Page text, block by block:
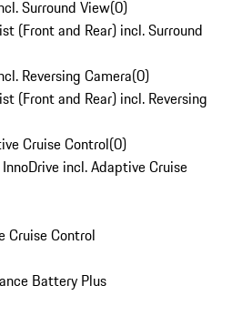
Surround View(0)
(Front and Rear) incl. Surround
Reversing Camera(0)
(Front and Rear) incl. Reversing
Cruise Control(0)
incl. Adaptive Cruise
Cruise Control
Battery Plus